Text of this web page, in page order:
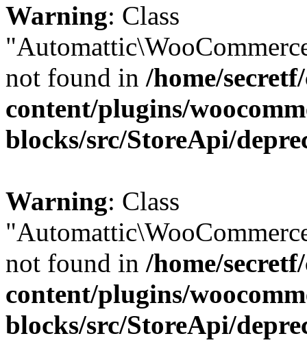
Warning: Class
not found in /home/
content/plugins/
blocks/src/StoreApi/
Warning: Class
not found in /home/
content/plugins/
blocks/src/StoreApi/